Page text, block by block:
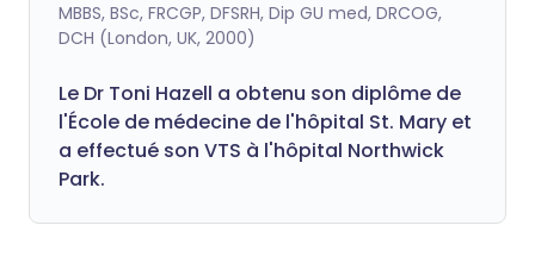
MBBS, BSc, FRCGP, DFSRH, Dip GU med, DRCOG,
DCH (London, UK, 2000)
Le Dr Toni Hazell a obtenu son diplôme de
l'École de médecine de l'hôpital St. Mary et
a effectué son VTS à l'hôpital Northwick
Park.